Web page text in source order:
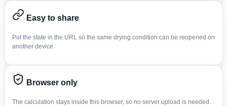
Easy to share
Put the state in the URL so the same drying condition can be reopened on
another device.
Browser only
The calculation stays inside this browser, so no server upload is needed.